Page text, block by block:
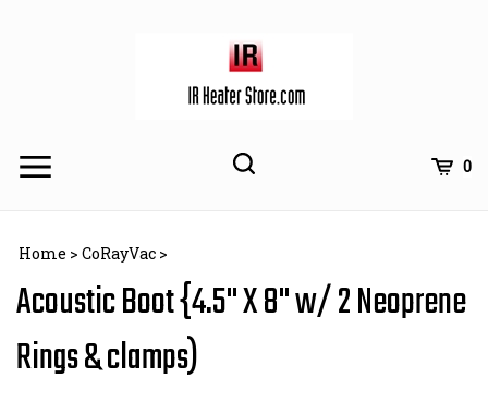
Toggle
Toggle
0
siteHome > CoRayVac >
Acoustic Boot {4.5" X 8" w/ 2 Neoprene
Rings & clamps)